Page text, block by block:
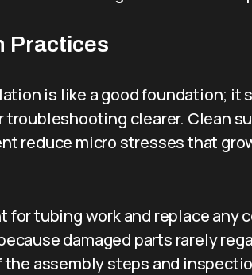
Practices
is like a good foundation; it
troubleshooting clearer. Clean
reduce micro stresses that
for tubing work and replace
damaged parts rarely
the assembly steps and